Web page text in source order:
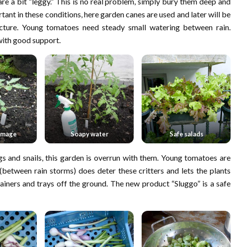
in these conditions, here garden canes are used and later will be
Young tomatoes need steady small watering between rain.
good support.
Soapy water Safe salads
and snails, this garden is overrun with them. Young tomatoes are
rain storms) does deter these critters and lets the plants
and trays off the ground. The new product “Sluggo” is a safe